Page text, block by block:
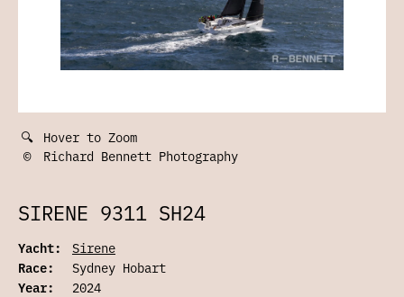
🔍 Hover to Zoom
©
Richard Bennett Photography
SIRENE 9311 SH24
Yacht:
Sirene
Race:
Sydney Hobart
Year:
2024